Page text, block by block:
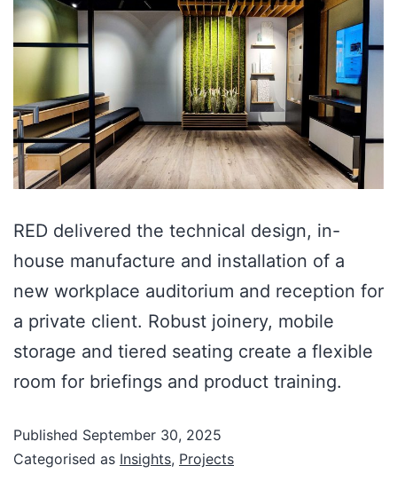
RED delivered the technical design, in-
house manufacture and installation of a
new workplace auditorium and reception for
a private client. Robust joinery, mobile
storage and tiered seating create a flexible
room for briefings and product training.
Published September 30, 2025
Categorised as Insights, Projects